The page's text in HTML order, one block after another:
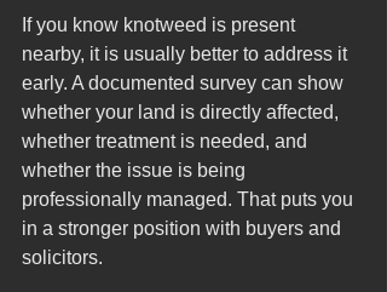
If you know knotweed is present
nearby, it is usually better to address it
early. A documented survey can show
whether your land is directly affected,
whether treatment is needed, and
whether the issue is being
professionally managed. That puts you
in a stronger position with buyers and
solicitors.